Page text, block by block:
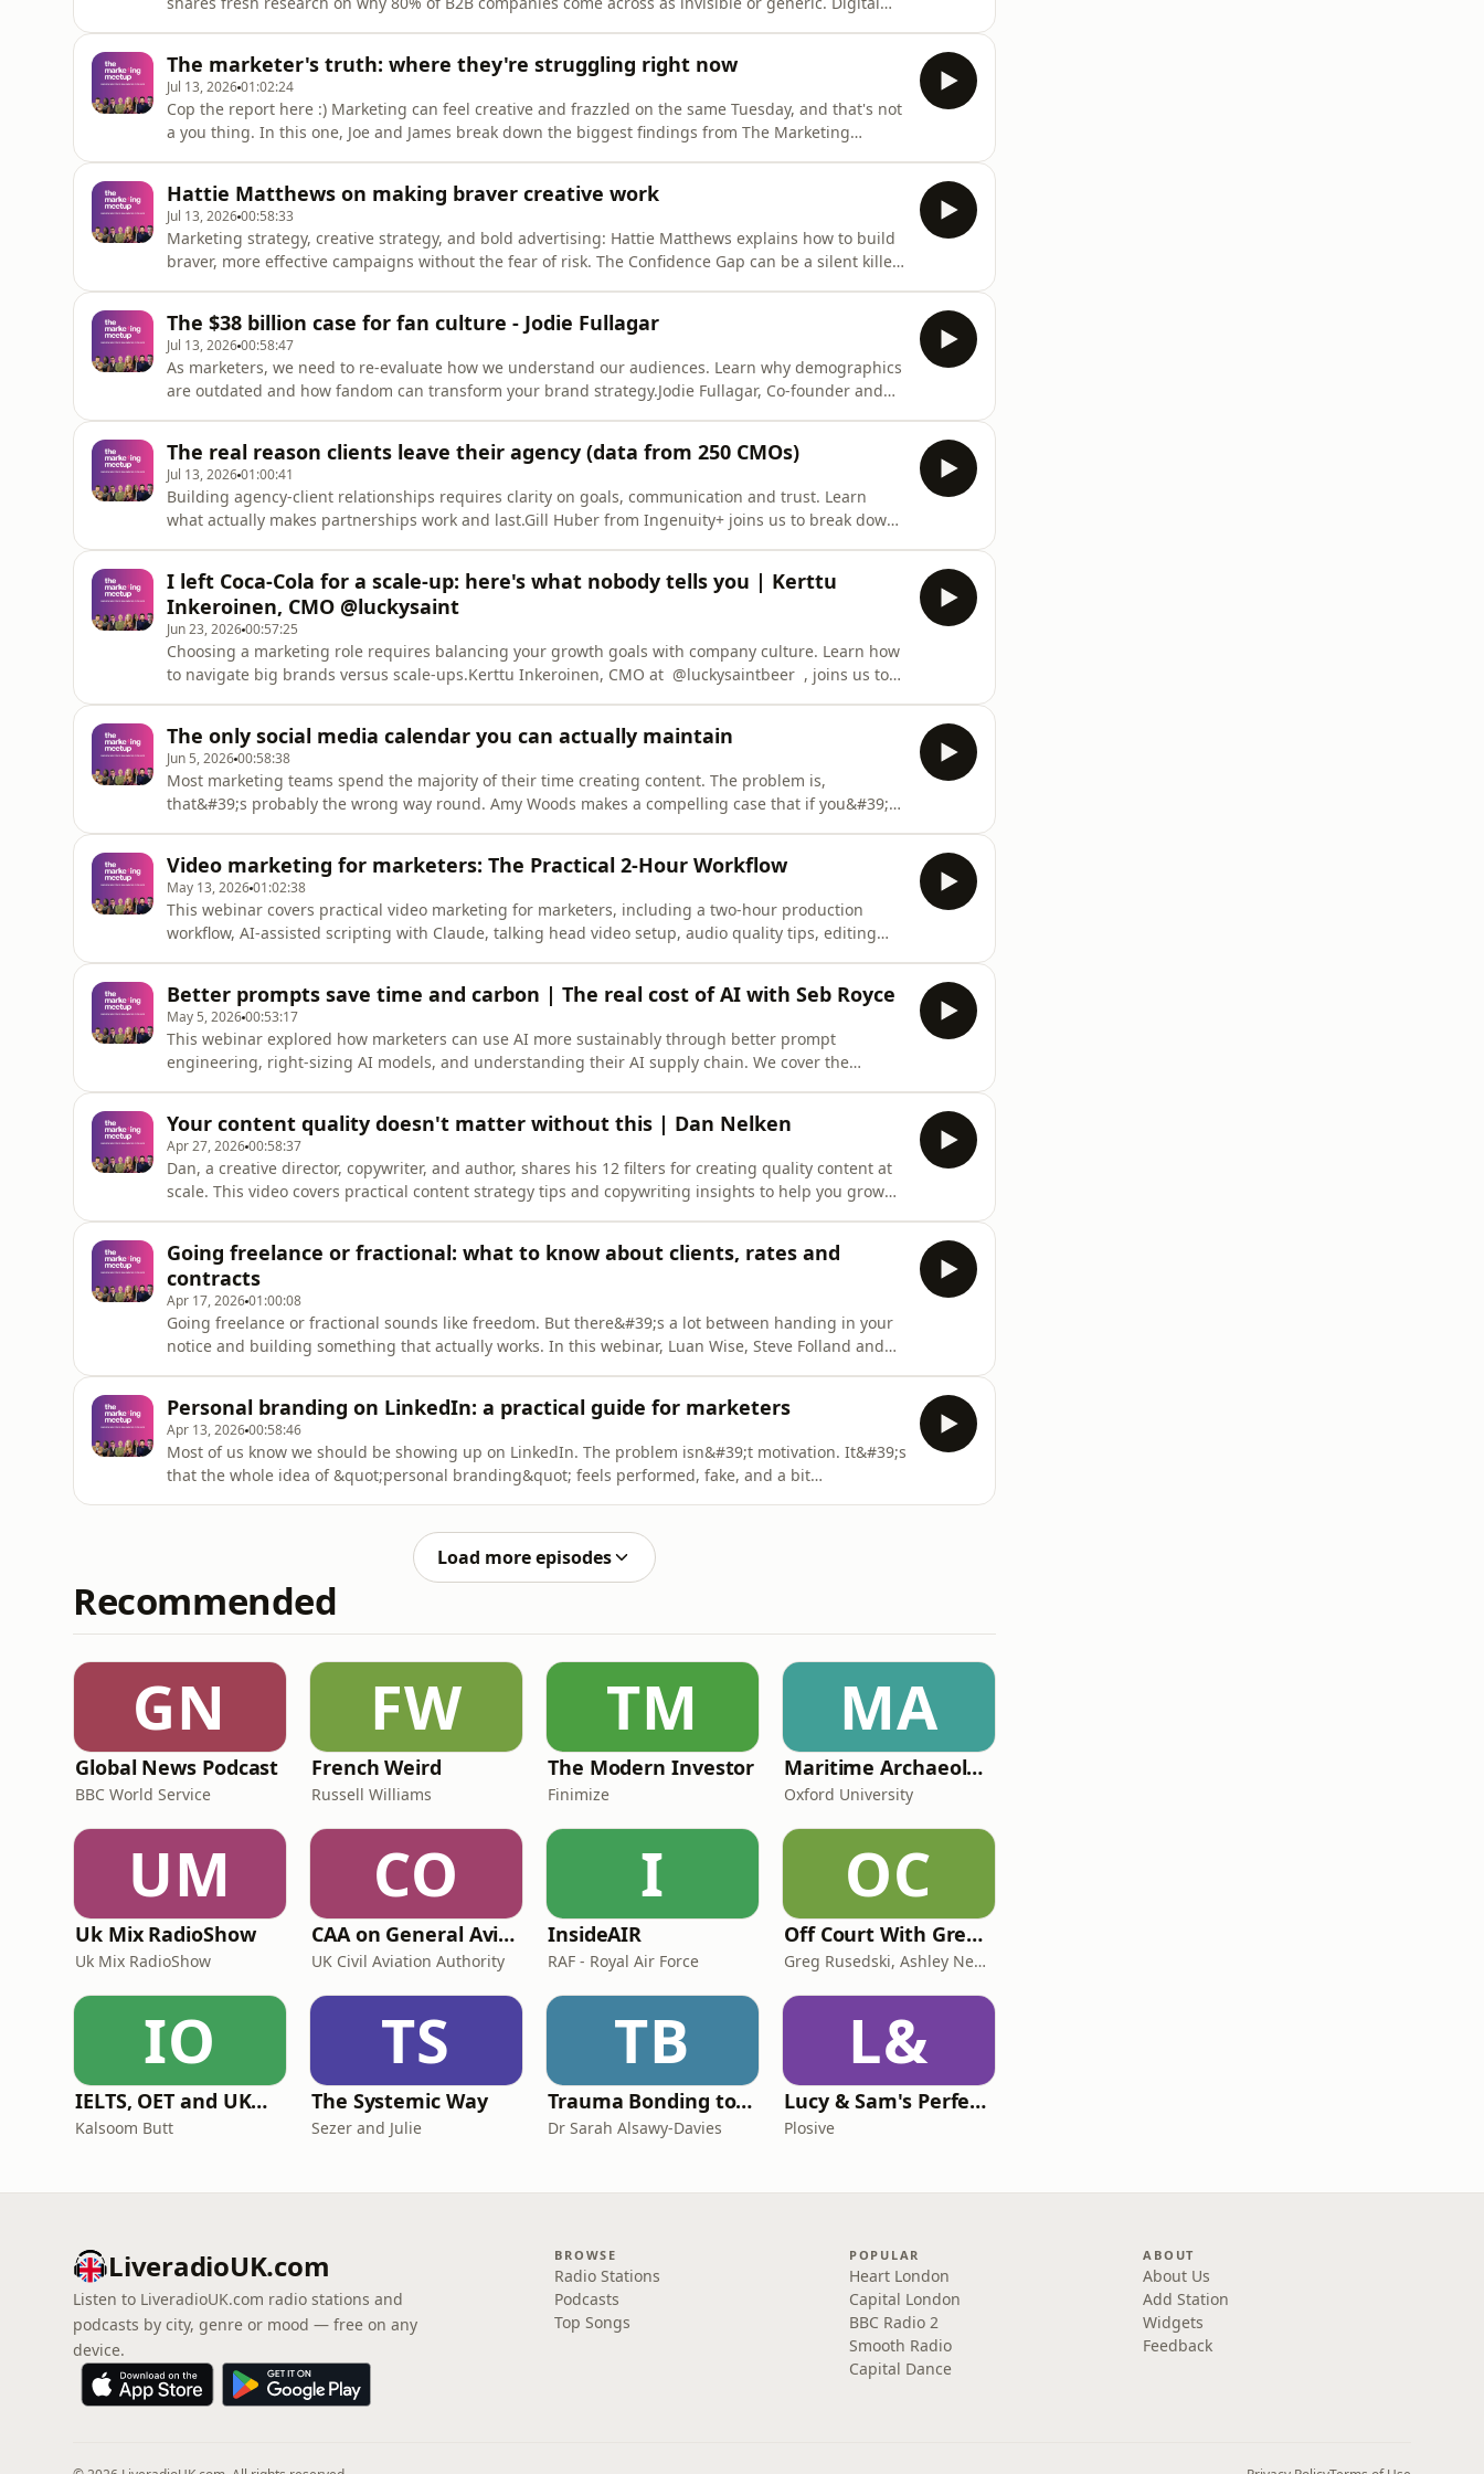
logo, visual device, t
The marketer's truth: where they're struggling right now
Jul 13, 202601:02:24
Cop the report here :) Marketing can feel creative and frazzled on the same Tuesday, and that's not
a you thing. In this one, Joe and James break down the biggest findings from The Marketing
marketers who feel
Hattie Matthews on making braver creative work
Jul 13, 202600:58:33
Marketing strategy, creative strategy, and bold advertising: Hattie Matthews explains how to build
braver, more effective campaigns without the fear of risk. The Confidence Gap can be a silent killer
Matthews will share her
The $38 billion case for fan culture - Jodie Fullagar
Jul 13, 202600:58:47
As marketers, we need to re-evaluate how we understand our audiences. Learn why demographics
are outdated and how fandom can transform your brand strategy.Jodie Fullagar, Co-founder and
how your brand connects wit
The real reason clients leave their agency (data from 250 CMOs)
Jul 13, 202601:00:41
Building agency-client relationships requires clarity on goals, communication and trust. Learn
what actually makes partnerships work and last.Gill Huber from Ingenuity+ joins us to break down
collaboration betwee
I left Coca-Cola for a scale-up: here's what nobody tells you | Kerttu
Inkeroinen, CMO @luckysaint
Jun 23, 202600:57:25
Choosing a marketing role requires balancing your growth goals with company culture. Learn how
to navigate big brands versus scale-ups.Kerttu Inkeroinen, CMO at @luckysaintbeer , joins us to
the framework to
The only social media calendar you can actually maintain
Jun 5, 202600:58:38
Most marketing teams spend the majority of their time creating content. The problem is,
that&#39;s probably the wrong way round. Amy Woods makes a compelling case that if you&#39;re
content calendar you can a
Video marketing for marketers: The Practical 2-Hour Workflow
May 13, 202601:02:38
This webinar covers practical video marketing for marketers, including a two-hour production
workflow, AI-assisted scripting with Claude, talking head video setup, audio quality tips, editing
chasing views.Time
Better prompts save time and carbon | The real cost of AI with Seb Royce
May 5, 202600:53:17
This webinar explored how marketers can use AI more sustainably through better prompt
engineering, right-sizing AI models, and understanding their AI supply chain. We cover the
footprint, work footprint,
Your content quality doesn't matter without this | Dan Nelken
Apr 27, 202600:58:37
Dan, a creative director, copywriter, and author, shares his 12 filters for creating quality content at
scale. This video covers practical content strategy tips and copywriting insights to help you grow
improve your
Going freelance or fractional: what to know about clients, rates and
contracts
Apr 17, 202601:00:08
Going freelance or fractional sounds like freedom. But there&#39;s a lot between handing in your
notice and building something that actually works. In this webinar, Luan Wise, Steve Folland and
behind.Betwee
Personal branding on LinkedIn: a practical guide for marketers
Apr 13, 202600:58:46
Most of us know we should be showing up on LinkedIn. The problem isn&#39;t motivation. It&#39;s
that the whole idea of &quot;personal branding&quot; feels performed, fake, and a bit
Load more episodes
Recommended
GN
Global News Podcast
BBC World Service
FW
French Weird
Russell Williams
TM
The Modern Investor
Finimize
MA
Maritime Archaeology: Research from the Oxford Centre for Maritime Archaeology (OCMA)
Oxford University
UM
Uk Mix RadioShow
Uk Mix RadioShow
CO
CAA on General Aviation
UK Civil Aviation Authority
I
InsideAIR
RAF - Royal Air Force
OC
Off Court With Greg Rusedski
Greg Rusedski, Ashley Neaves and Kevin Palmer
IO
IELTS, OET and UKMLA PLAB 2 Made Easy Podcast For Medical Professionals
Kalsoom Butt
TS
The Systemic Way
Sezer and Julie
TB
Trauma Bonding to Secure Relationship
Dr Sarah Alsawy-Davies
L&
Lucy & Sam's Perfect Brains
Plosive
LiveradioUK.com
Listen to LiveradioUK.com radio stations and
podcasts by city, genre or mood — free on any
device.
BROWSE
Radio Stations
Podcasts
Top Songs
POPULAR
Heart London
Capital London
BBC Radio 2
Smooth Radio
Capital Dance
ABOUT
About Us
Add Station
Widgets
Feedback